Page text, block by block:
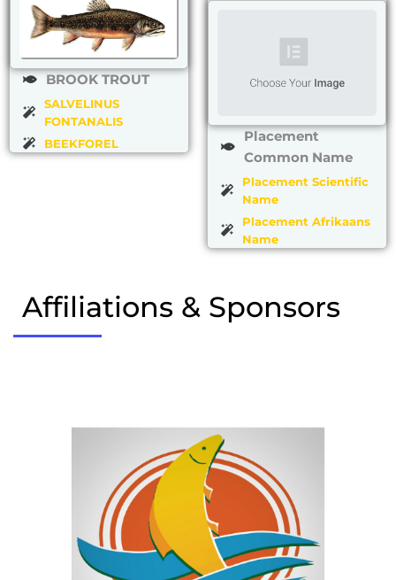
BROOK TROUT
SALVELINUS
FONTANALIS
BEEKFOREL
Placement
Common Name
Placement Scientific
Name
Placement Afrikaans
Name
Affiliations & Sponsors